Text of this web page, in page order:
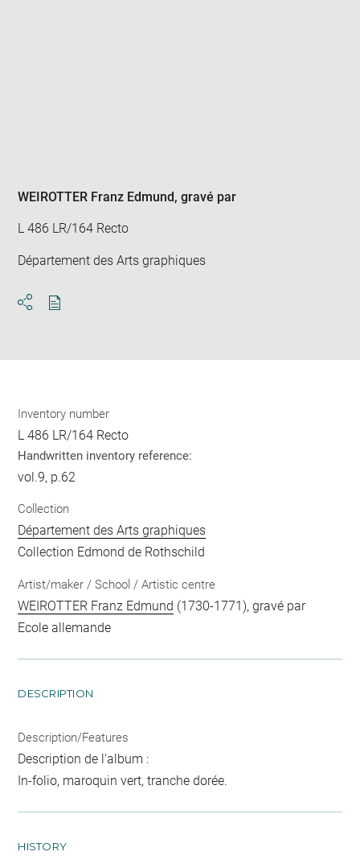
window
WEIROTTER Franz Edmund, gravé par
L 486 LR/164 Recto
Département des Arts graphiques
Inventory number
L 486 LR/164 Recto
Handwritten inventory reference:
vol.9, p.62
Collection
Département des Arts graphiques
Collection Edmond de Rothschild
Artist/maker / School / Artistic centre
WEIROTTER Franz Edmund (1730-1771), gravé par
Ecole allemande
DESCRIPTION
Description/Features
Description de l'album :
In-folio, maroquin vert, tranche dorée.
HISTORY